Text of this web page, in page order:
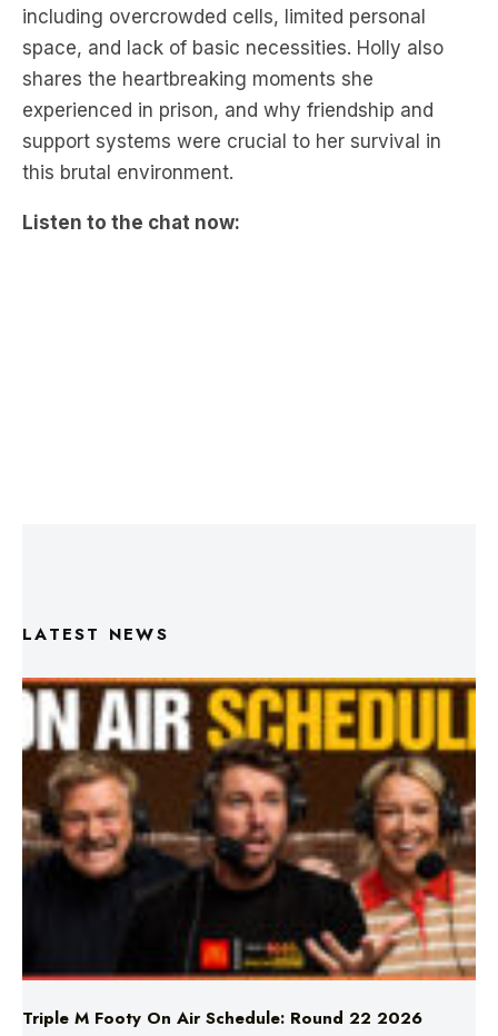
shares the heartbreaking moments she
experienced in prison, and why friendship and
support systems were crucial to her survival in
this brutal environment.
Listen to the chat now:
Triple M Footy On Air Schedule: Round 22 2026